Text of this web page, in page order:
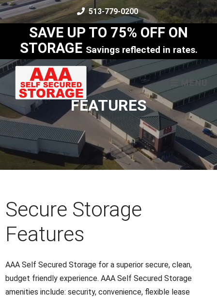
skip to content
513-779-0200
SAVE UP TO 75% OFF ON
STORAGE Savings reflected in rates.
MENU
FEATURES
Secure Storage
Features
AAA Self Secured Storage for a superior secure, clean,
budget friendly experience. AAA Self Secured Storage
amenities include: security, convenience, flexible lease